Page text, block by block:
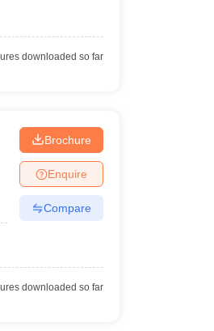
downloaded so far
Brochure
Enquire
Compare
downloaded so far